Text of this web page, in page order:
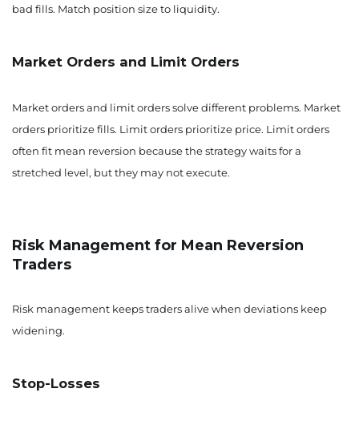
bad fills. Match position size to liquidity.
Market Orders and Limit Orders
Market orders and limit orders solve different problems. Market
orders prioritize fills. Limit orders prioritize price. Limit orders
often fit mean reversion because the strategy waits for a
stretched level, but they may not execute.
Risk Management for Mean Reversion
Traders
Risk management keeps traders alive when deviations keep
widening.
Stop-Losses